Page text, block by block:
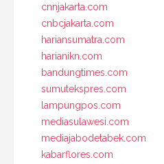
cnnjakarta.com
cnbcjakarta.com
hariansumatra.com
harianikn.com
bandungtimes.com
sumutekspres.com
lampungpos.com
mediasulawesi.com
mediajabodetabek.com
kabarflores.com